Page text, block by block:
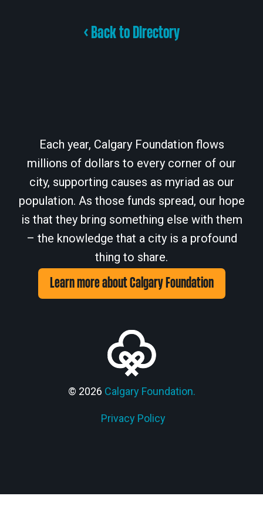
< Back to Directory
Each year, Calgary Foundation flows
millions of dollars to every corner of our
city, supporting causes as myriad as our
population. As those funds spread, our hope
is that they bring something else with them
– the knowledge that a city is a profound
thing to share.
Learn more about Calgary Foundation
© 2026 Calgary Foundation.
Privacy Policy